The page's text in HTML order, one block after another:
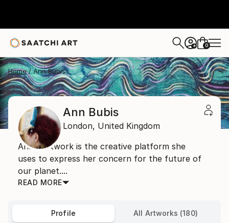
+ 0
Home Ann Bubis
Ann Bubis
London, United Kingdom
Ann’s artwork is the creative platform she
uses to express her concern for the future of
our planet....
READ MORE
Profile All Artworks (180)